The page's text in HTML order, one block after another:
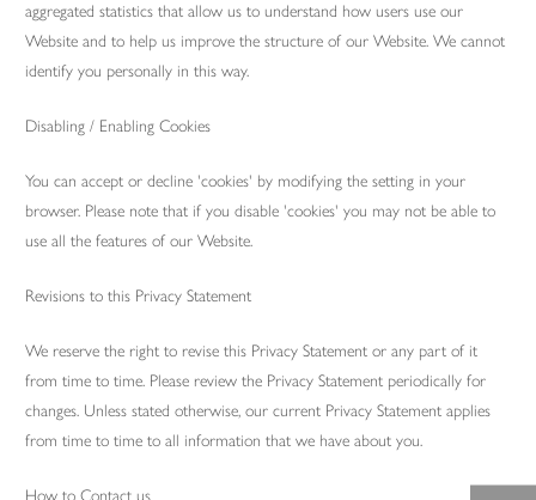
aggregated statistics that allow us to understand how users use our
Website and to help us improve the structure of our Website. We cannot
identify you personally in this way.
Disabling / Enabling Cookies
You can accept or decline 'cookies' by modifying the setting in your
browser. Please note that if you disable 'cookies' you may not be able to
use all the features of our Website.
Revisions to this Privacy Statement
We reserve the right to revise this Privacy Statement or any part of it
from time to time. Please review the Privacy Statement periodically for
changes. Unless stated otherwise, our current Privacy Statement applies
from time to time to all information that we have about you.
How to Contact us